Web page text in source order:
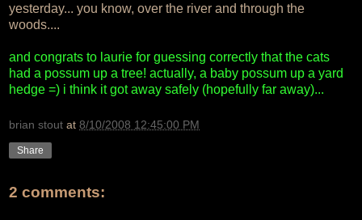
yesterday... you know, over the river and through the
woods....
and congrats to laurie for guessing correctly that the cats
had a possum up a tree! actually, a baby possum up a yard
hedge =) i think it got away safely (hopefully far away)...
brian stout at 8/10/2008 12:45:00 PM
Share
2 comments: